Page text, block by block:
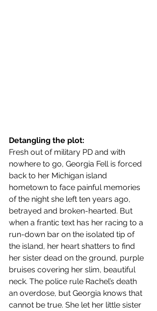
Detangling the plot:
Fresh out of military PD and with
nowhere to go, Georgia Fell is forced
back to her Michigan island
hometown to face painful memories
of the night she left ten years ago,
betrayed and broken-hearted. But
when a frantic text has her racing to a
run-down bar on the isolated tip of
the island, her heart shatters to find
her sister dead on the ground, purple
bruises covering her slim, beautiful
neck. The police rule Rachel’s death
an overdose, but Georgia knows that
cannot be true. She let her little sister